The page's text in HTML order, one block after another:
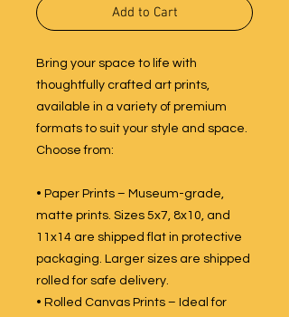
Add to Cart
Bring your space to life with
thoughtfully crafted art prints,
available in a variety of premium
formats to suit your style and space.
Choose from:
• Paper Prints – Museum-grade,
matte prints. Sizes 5x7, 8x10, and
11x14 are shipped flat in protective
packaging. Larger sizes are shipped
rolled for safe delivery.
• Rolled Canvas Prints – Ideal for